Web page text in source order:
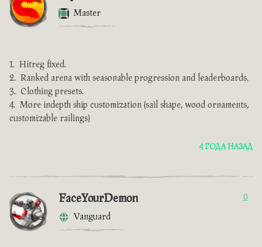
Master
Hitreg fixed.
Ranked arena with seasonable progression and leaderboards.
Clothing presets.
More indepth ship customization (sail shape, wood ornaments,
customizable railings)
4 ГОДА НАЗАД
FaceYourDemon
Vanguard
0